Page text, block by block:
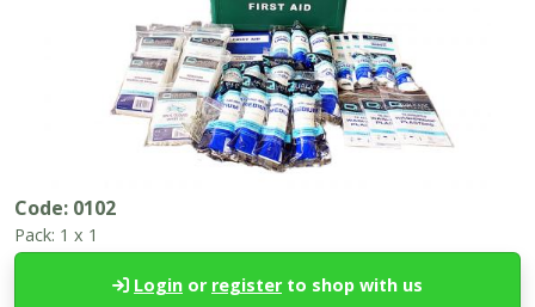
Code: 0102
Pack: 1 x 1
Login or register to shop with us